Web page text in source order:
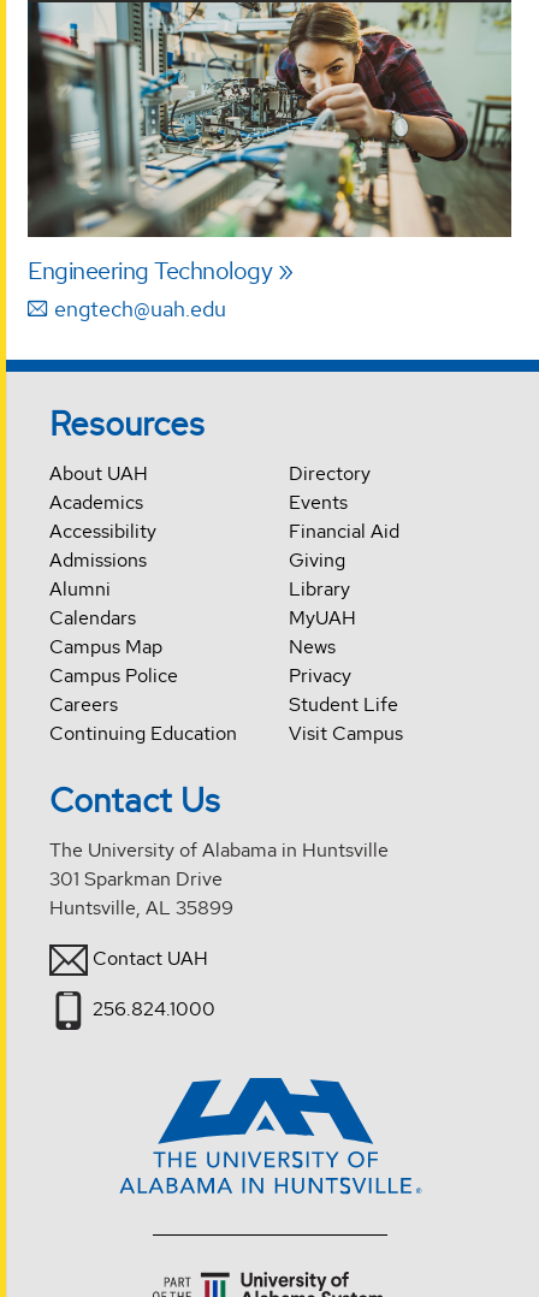
Engineering Technology
engtech@uah.edu
Resources
About UAH
Academics
Accessibility
Admissions
Alumni
Calendars
Campus Map
Campus Police
Careers
Continuing Education
Directory
Events
Financial Aid
Giving
Library
MyUAH
News
Privacy
Student Life
Visit Campus
Contact Us
The University of Alabama in Huntsville
301 Sparkman Drive
Huntsville, AL 35899
Contact UAH
256.824.1000